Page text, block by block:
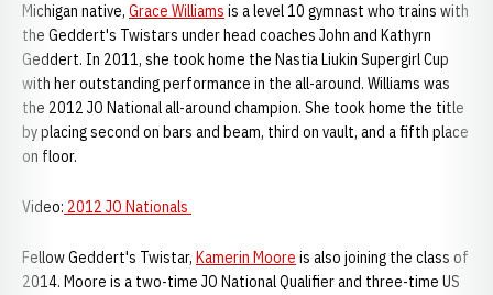
Michigan native, Grace Williams is a level 10 gymnast who trains with
the Geddert's Twistars under head coaches John and Kathyrn
Geddert. In 2011, she took home the Nastia Liukin Supergirl Cup
with her outstanding performance in the all-around. Williams was
the 2012 JO National all-around champion. She took home the title
by placing second on bars and beam, third on vault, and a fifth place
on floor.
Video: 2012 JO Nationals
Fellow Geddert's Twistar, Kamerin Moore is also joining the class of
2014. Moore is a two-time JO National Qualifier and three-time US